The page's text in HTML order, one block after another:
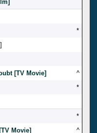
*
]
[TV Movie]
^
*
*
Movie]
^